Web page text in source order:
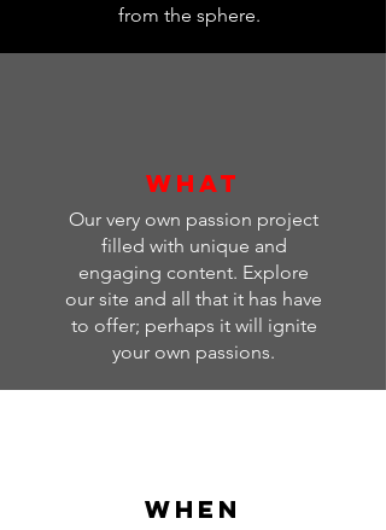
from the sphere.
WHAT
Our very own passion project
filled with unique and
engaging content. Explore
our site and all that it has have
to offer; perhaps it will ignite
your own passions.
WHEN